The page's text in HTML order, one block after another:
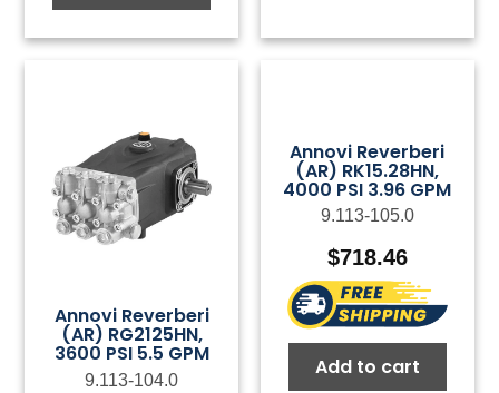
Annovi Reverberi
(AR) RG2125HN,
3600 PSI 5.5 GPM
9.113-104.0
Annovi Reverberi
(AR) RK15.28HN,
4000 PSI 3.96 GPM
9.113-105.0
$718.46
Add to cart